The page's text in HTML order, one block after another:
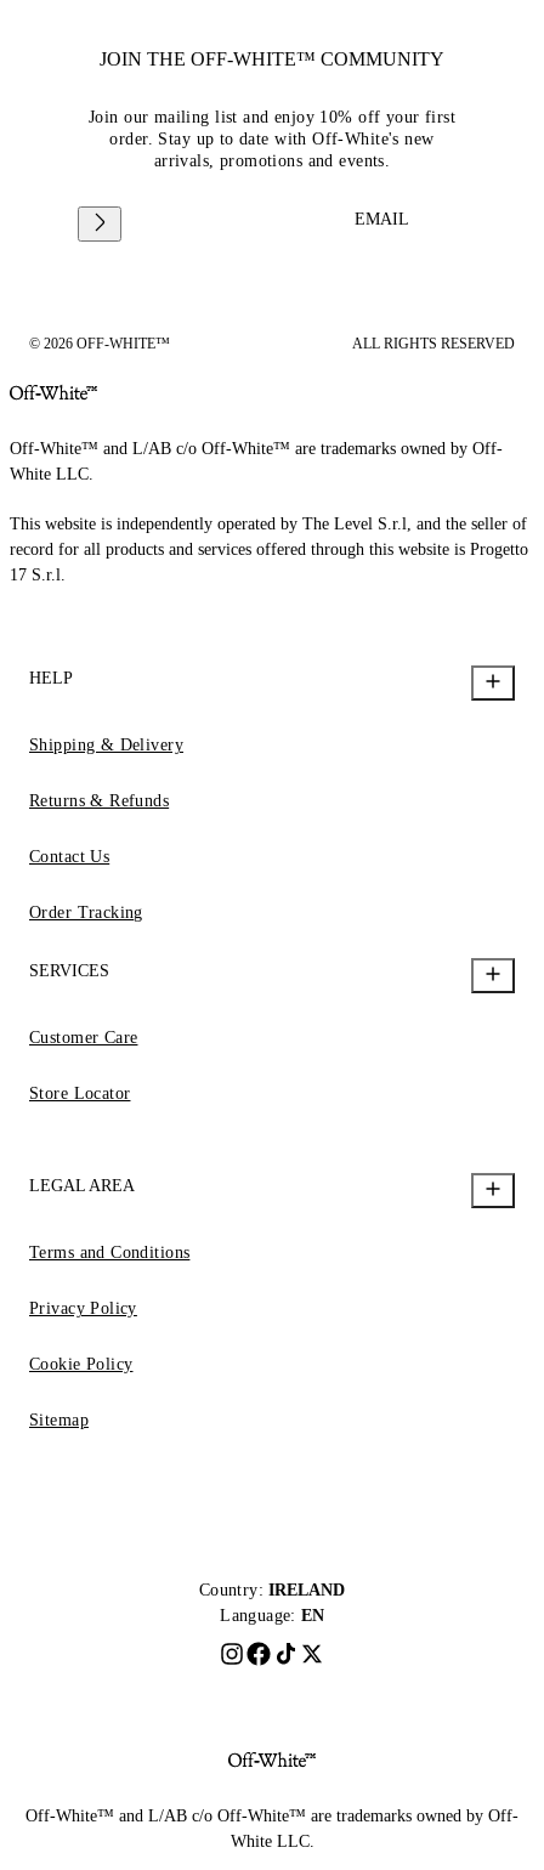
JOIN THE OFF-WHITE™ COMMUNITY
Join our mailing list and enjoy 10% off your first
order. Stay up to date with Off-White's new
arrivals, promotions and events.
EMAIL
© 2026 OFF-WHITE™ ALL RIGHTS RESERVED
Off-White™ and L/AB c/o Off-White™ are trademarks owned by Off-
White LLC.
This website is independently operated by The Level S.r.l, and the seller of
record for all products and services offered through this website is Progetto
17 S.r.l.
HELP
Shipping & Delivery
Returns & Refunds
Contact Us
Order Tracking
SERVICES
Customer Care
Store Locator
LEGAL AREA
Terms and Conditions
Privacy Policy
Cookie Policy
Sitemap
Country: IRELAND
Language: EN
Off-White™ and L/AB c/o Off-White™ are trademarks owned by Off-
White LLC.